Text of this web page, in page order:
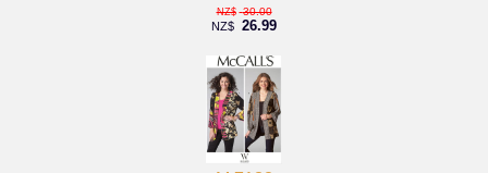
NZ$ 30.00
NZ$ 26.99